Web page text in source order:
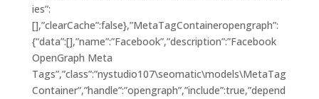
ies”:
[],”clearCache”:false},”MetaTagContaineropengraph”:
{“data”:[],”name”:”Facebook”,”description”:”Facebook
OpenGraph Meta
Tags”,”class”:”nystudio107\seomatic\models\MetaTag
Container”,”handle”:”opengraph”,”include”:true,”depend